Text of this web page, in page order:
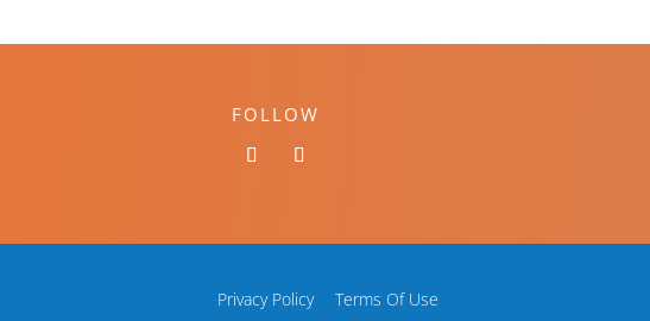
FOLLOW
Privacy Policy Terms Of Use